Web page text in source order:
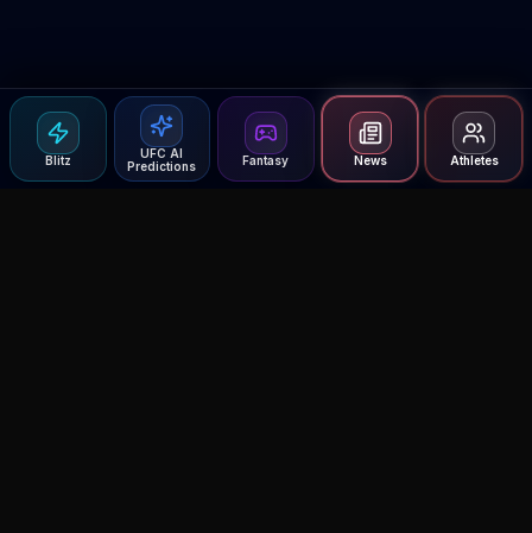
Blitz
UFC AI
Predictions
Fantasy News Athletes